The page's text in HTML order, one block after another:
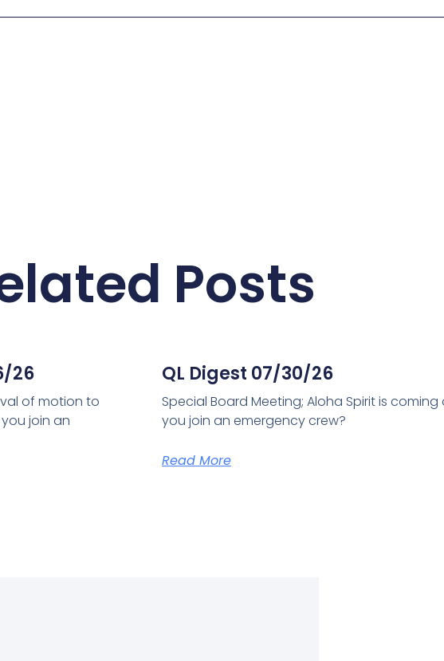
Posts
26
of motion to
join an
QL Digest 07/30/26
Special Board Meeting; Aloha Spirit is
you join an emergency crew?
Read More